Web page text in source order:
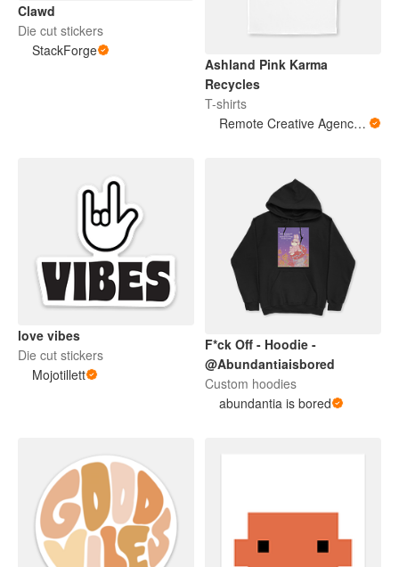
Clawd
Die cut stickers
StackForge
Ashland Pink Karma
Recycles
T-shirts
Remote Creative Agency LLC
love vibes
Die cut stickers
Mojotillett
F*ck Off - Hoodie -
@Abundantiaisbored
Custom hoodies
abundantia is bored